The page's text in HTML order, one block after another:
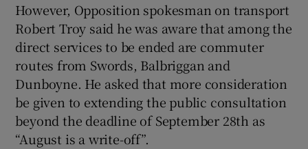
However, Opposition spokesman on transport
Robert Troy said he was aware that among the
direct services to be ended are commuter
routes from Swords, Balbriggan and
Dunboyne. He asked that more consideration
be given to extending the public consultation
beyond the deadline of September 28th as
“August is a write-off”.